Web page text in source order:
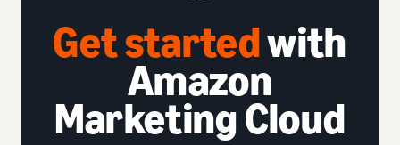
Get startedwith
Amazon
Marketing Cloud